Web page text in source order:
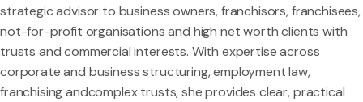
strategic advisor to business owners, franchisors, franchisees,
not-for-profit organisations and high net worth clients with
trusts and commercial interests. With expertise across
corporate and business structuring, employment law,
franchising andcomplex trusts, she provides clear, practical